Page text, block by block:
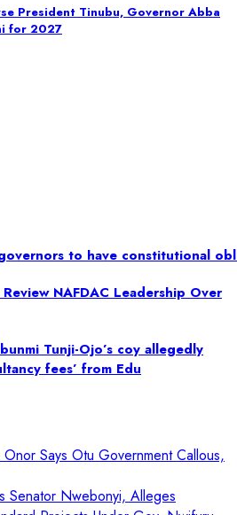
President Tinubu, Governor Abba
for 2027
to have constitutional
NAFDAC Leadership Over
Tunji-Ojo’s coy allegedly
fees’ from Edu
Says Otu Government Callous,
Senator Nwebonyi, Alleges